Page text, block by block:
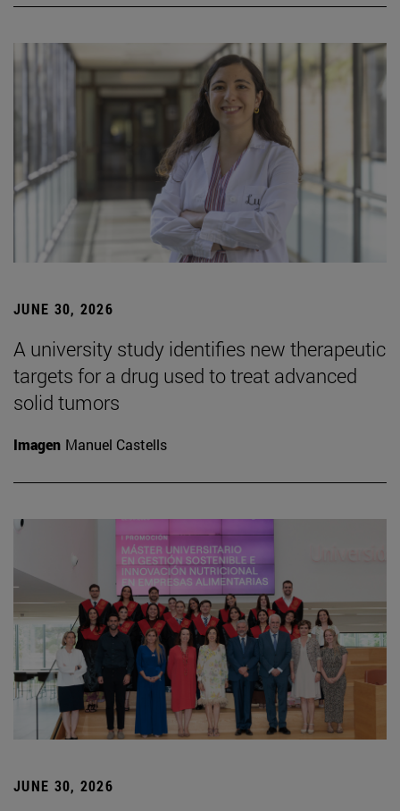
JUNE 30, 2026
A university study identifies new therapeutic
targets for a drug used to treat advanced
solid tumors
Imagen Manuel Castells
JUNE 30, 2026